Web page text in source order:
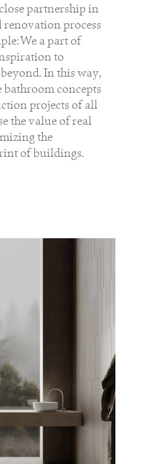
Why VALLONE?
Our Story
Sustainability
News & Stories
Press
Career
showrooms
partnership in
process
We a part of
to
In this way,
concepts
projects of all
the value of real
the
of buildings.